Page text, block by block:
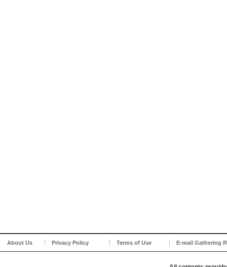
About Us Privacy Policy Terms of Use E-mail Gathering